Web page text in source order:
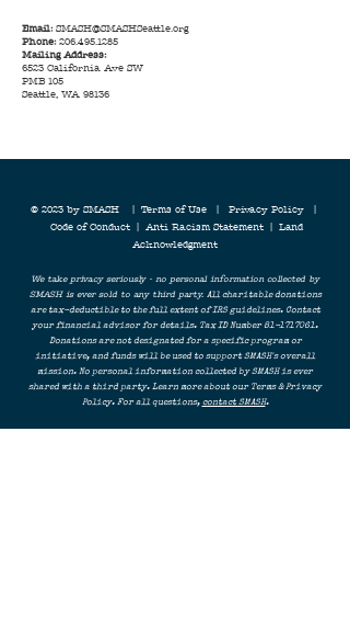
Email: SMASH@SMASHSeattle.org
Phone: 206.495.1285
Mailing Address:
6523 California Ave SW
PMB 105
Seattle, WA 98136
© 2023 by SMASH | Terms of Use | Privacy Policy
|
Code of Conduct | Anti Racism Statement | Land
Acknowledgment
We take privacy seriously - no personal information collected by
SMASH is ever sold to any third party. All charitable donations
are tax-deductible to the full extent of IRS guidelines. Contact
your financial advisor for details. Tax ID Number81-1717061.
Donations are not designated for a specific program or
initiative, and funds will be used to support SMASH's overall
mission. No personal information collected by SMASH is ever
shared with a third party. Learn more about our Terms & Privacy
Policy. For all questions, contact SMASH.